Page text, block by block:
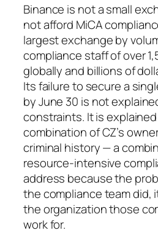
Binance is not a small
not afford MiCA
largest exchange by
compliance staff of over
globally and billions of
Its failure to secure a
by June 30 is not
constraints. It is
combination of CZ’s
criminal history — a
resource-intensive
address because the
the compliance team did,
the organization those
work for.